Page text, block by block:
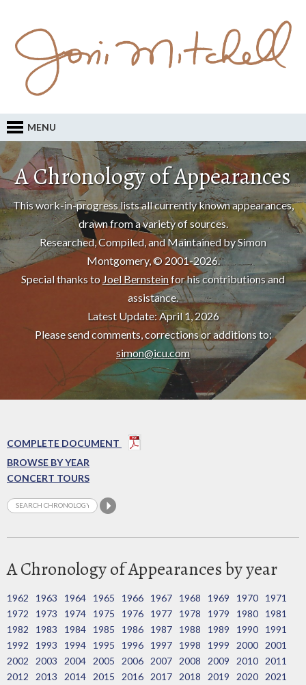
MENU
A Chronology of Appearances
This work-in-progress lists all currently known appearances,
drawn from a variety of sources.
Researched, Compiled, and Maintained by Simon
Montgomery, © 2001-2026.
Special thanks to Joel Bernsteinfor his contributions and
assistance.
Latest Update: April 1, 2026
Please send comments, corrections or additions to:
simon@icu.com
COMPLETE DOCUMENT
BROWSE BY YEAR
CONCERT TOURS
A Chronology of Appearances by year
1962 1963 1964 1965 1966 1967 1968 1969 1970
1971
1972
1973 1974 1975 1976 1977 1978 1979 1980
1981
1982
1983 1984 1985 1986 1987 1988 1989 1990
1991
1992
1993 1994 1995 1996 1997 1998 1999 2000
2001
2002
2003 2004 2005 2006 2007 2008 2009 2010
2011
2012
2013 2014 2015 2016 2017 2018 2019 2020
2021